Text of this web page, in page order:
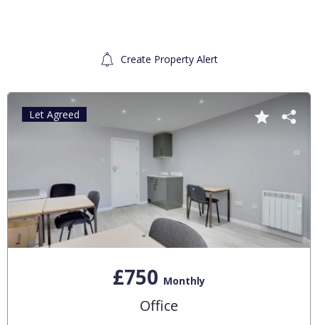
Create Property Alert
£750 Monthly
Office
Let Agreed